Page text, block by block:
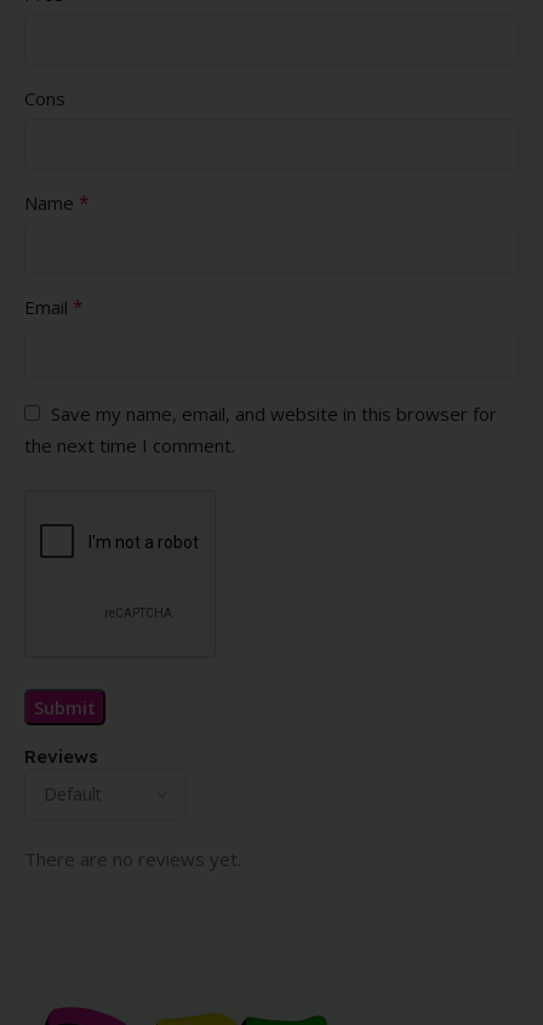
Reviews
There are no reviews yet.
Cons
Name *
Email *
Save my name, email, and website in this browser for
the next time I comment.